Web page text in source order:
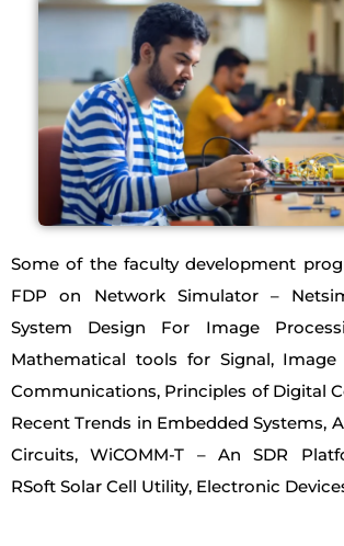
Some of the faculty development
FDP on Network Simulator –
System Design For Image
Mathematical tools for Signal, Image
Communications, Principles of Digital
Recent Trends in Embedded Systems,
Circuits, WiCOMM-T – An SDR
RSoft Solar Cell Utility, Electronic